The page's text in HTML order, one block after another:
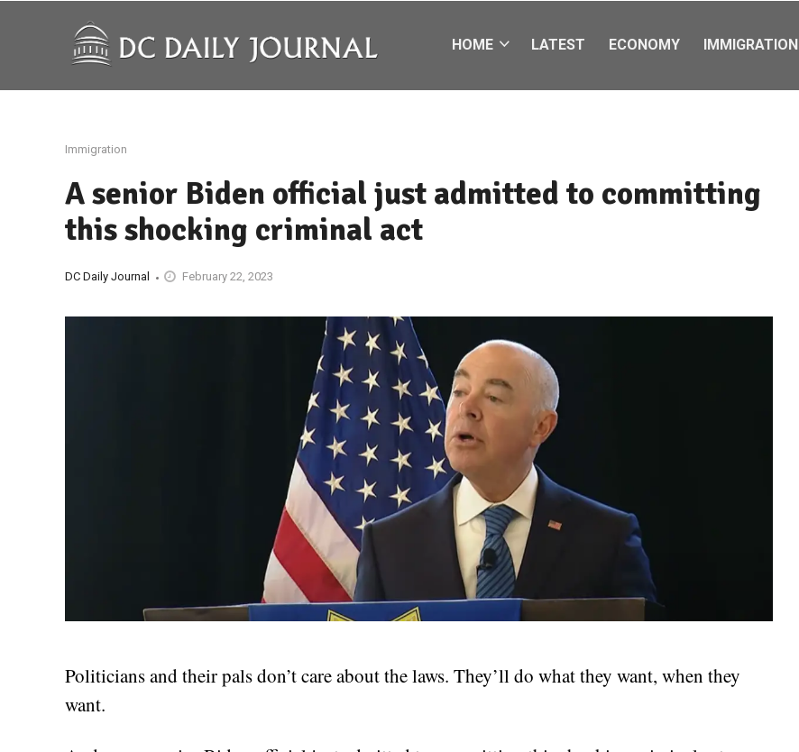
HOME LATEST ECONOMY IMMIGRATION
Immigration
A senior Biden official just admitted to committing
this shocking criminal act
DC Daily Journal February 22, 2023
Politicians and their pals don’t care about the laws. They’ll do what they want, when they
want.